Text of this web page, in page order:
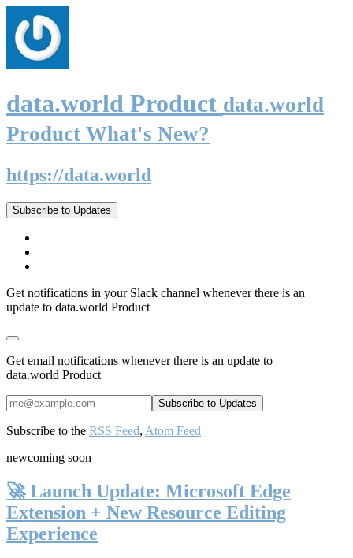
data.world Product data.world
Product What's New?
https://data.world
Subscribe to Updates
Get notifications in your Slack channel whenever there is an
update to data.world Product
Get email notifications whenever there is an update to
data.world Product
Subscribe to the RSS Feed, Atom Feed
newcoming soon
🚀 Launch Update: Microsoft Edge
Extension + New Resource Editing
Experience